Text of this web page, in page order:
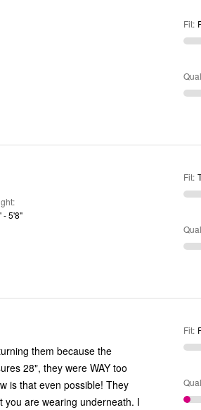
Fit:
- 5'8"
Fit:
them because the
28", they were WAY too
is that even possible! They
you are wearing underneath. I
Fit: